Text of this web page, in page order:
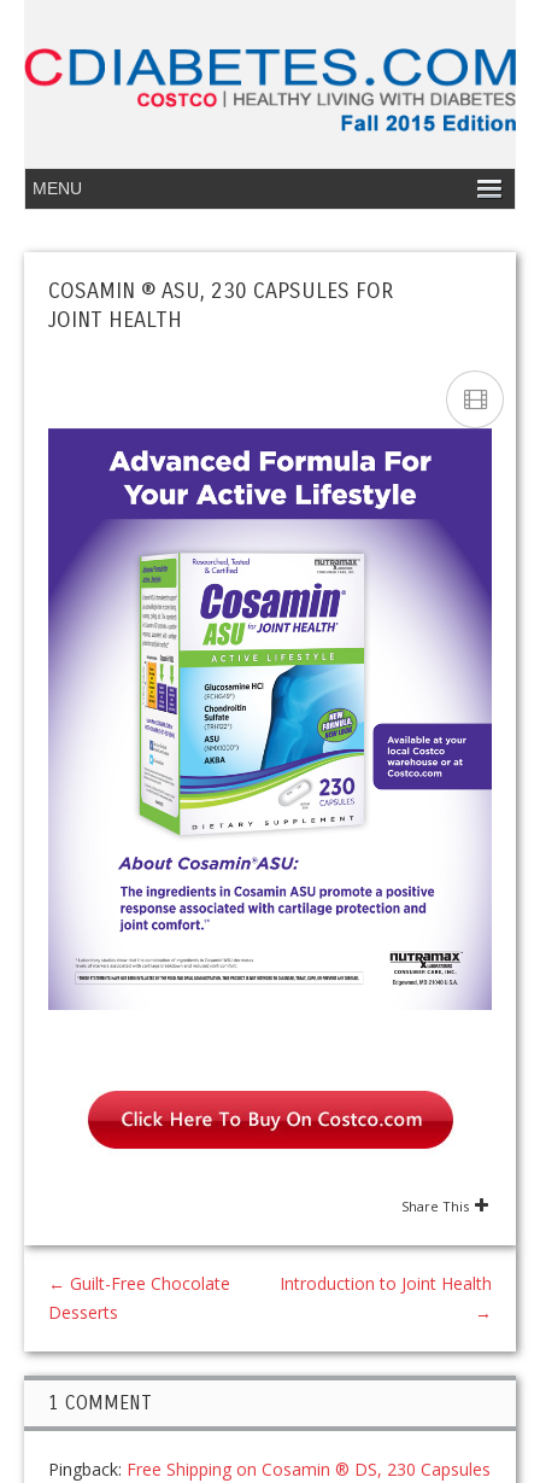
COSAMIN ® ASU, 230 CAPSULES FOR
JOINT HEALTH
Share This
← Guilt-Free Chocolate
Desserts
Introduction to Joint Health
→
1 COMMENT
Pingback: Free Shipping on Cosamin ® DS, 230 Capsules